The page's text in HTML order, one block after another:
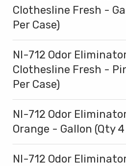
Clothesline Fresh -
Per Case)
NI-712 Odor
Clothesline Fresh -
Per Case)
NI-712 Odor
Orange - Gallon (Qty 4
NI-712 Odor